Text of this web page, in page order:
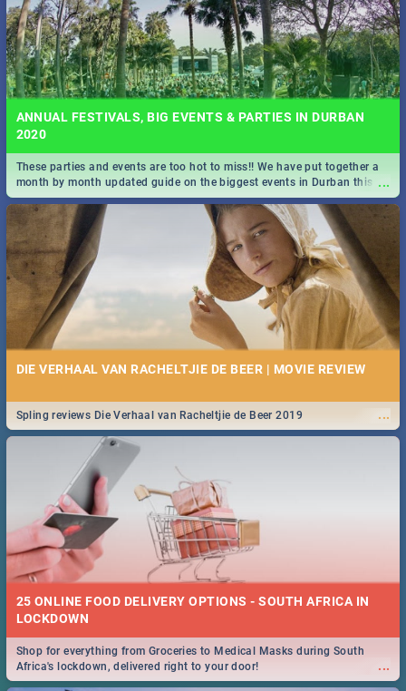
ANNUAL FESTIVALS, BIG EVENTS & PARTIES IN DURBAN
2020
...
These parties and events are too hot to miss!! We have put together a
month by month updated guide on the biggest events in Durban this
2020.
DIE VERHAAL VAN RACHELTJIE DE BEER | MOVIE REVIEW
...
Spling reviews Die Verhaal van Racheltjie de Beer 2019
25 ONLINE FOOD DELIVERY OPTIONS - SOUTH AFRICA IN
LOCKDOWN
...
Shop for everything from Groceries to Medical Masks during South
Africa's lockdown, delivered right to your door!